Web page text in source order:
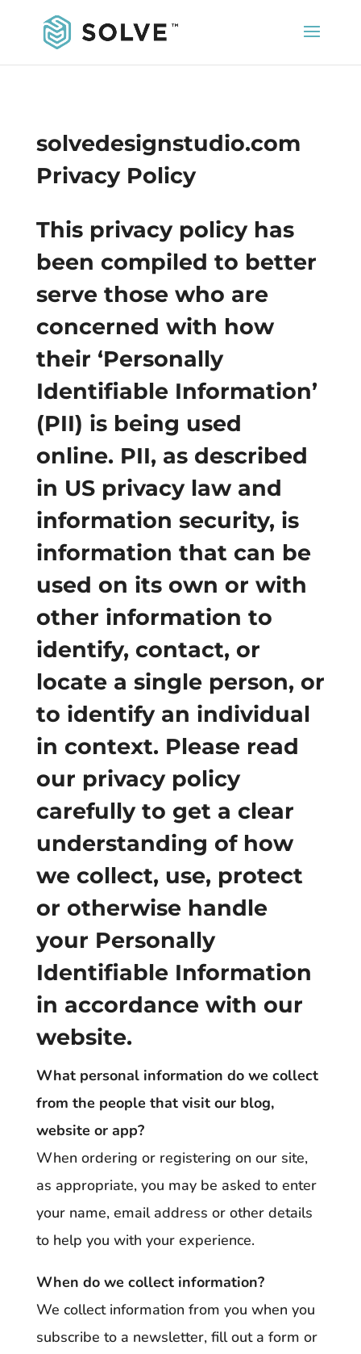
solvedesignstudio.com
Privacy Policy
This privacy policy has
been compiled to better
serve those who are
concerned with how
their ‘Personally
Identifiable Information’
(PII) is being used
online. PII, as described
in US privacy law and
information security, is
information that can be
used on its own or with
other information to
identify, contact, or
locate a single person, or
to identify an individual
in context. Please read
our privacy policy
carefully to get a clear
understanding of how
we collect, use, protect
or otherwise handle
your Personally
Identifiable Information
in accordance with our
website.
What personal information do we collect
from the people that visit our blog,
website or app?
When ordering or registering on our site,
as appropriate, you may be asked to enter
your name, email address or other details
to help you with your experience.
When do we collect information?
We collect information from you when you
subscribe to a newsletter, fill out a form or